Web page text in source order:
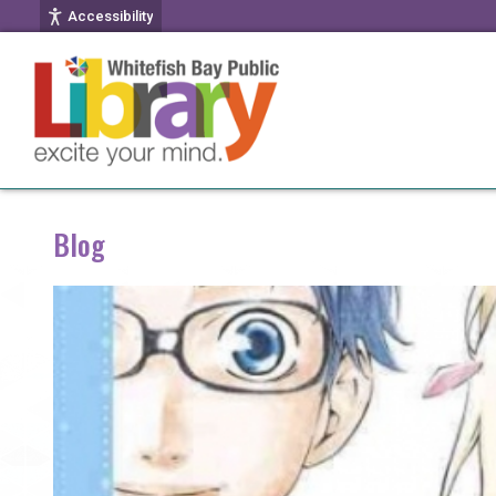
Accessibility
Blog